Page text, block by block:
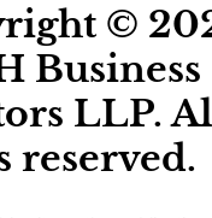
©
Business
LLP.
reserved.